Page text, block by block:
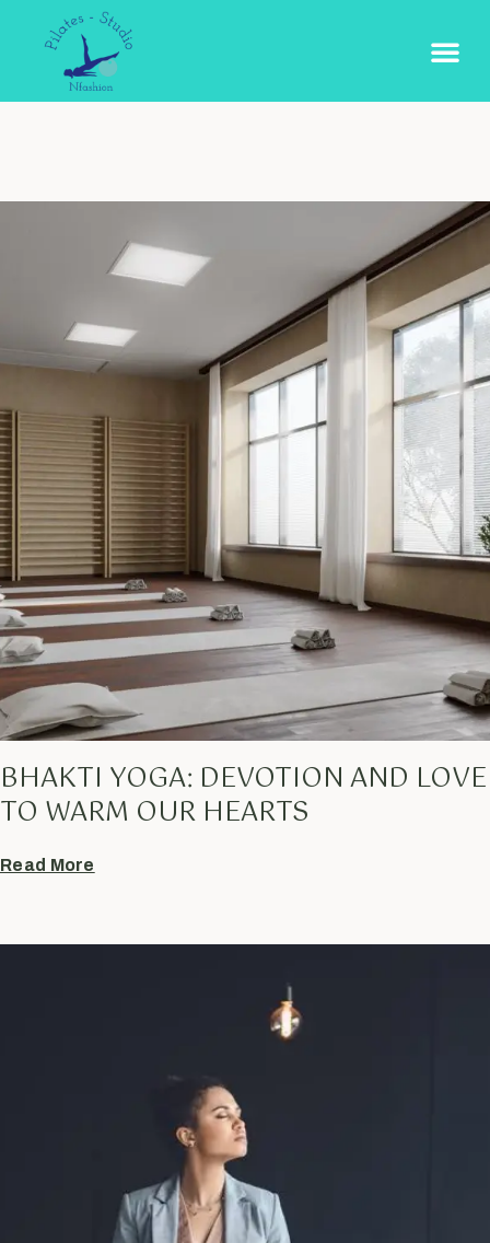
BHAKTI YOGA: DEVOTION AND LOVE
TO WARM OUR HEARTS
Read More